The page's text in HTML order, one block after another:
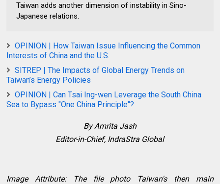
Taiwan adds another dimension of instability in Sino-
Japanese relations.
OPINION | How Taiwan Issue Influencing the Common
Interests of China and the U.S.
SITREP | The Impacts of Global Energy Trends on
Taiwan’s Energy Policies
OPINION | Can Tsai Ing-wen Leverage the South China
Sea to Bypass "One China Principle"?
By Amrita Jash
Editor-in-Chief, IndraStra Global
Image Attribute: The file photo Taiwan's then main